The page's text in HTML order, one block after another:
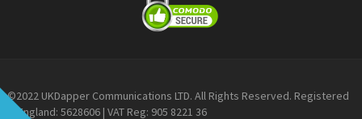
©2022 UKDapper Communications LTD. All Rights Reserved. Registered
in England: 5628606 | VAT Reg: 905 8221 36